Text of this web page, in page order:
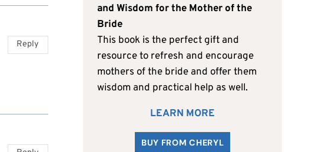
Reply
and Wisdom for the Mother of the
Bride
This book is the perfect gift and
resource to refresh and encourage
mothers of the bride and offer them
wisdom and practical help as well.
LEARN MORE
BUY FROM CHERYL